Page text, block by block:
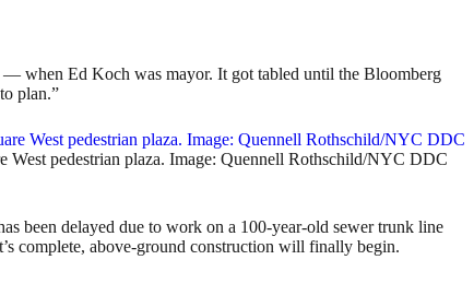
when Ed Koch was mayor. It got tabled until the Bloomberg
plan.”
West pedestrian plaza. Image: Quennell Rothschild/NYC DDC
been delayed due to work on a 100-year-old sewer trunk line
complete, above-ground construction will finally begin.